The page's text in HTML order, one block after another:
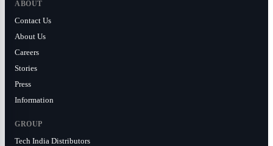
ABOUT
Contact Us
About Us
Careers
Stories
Press
Information
GROUP
Tech India Distributors